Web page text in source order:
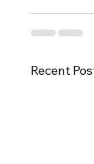
Recent